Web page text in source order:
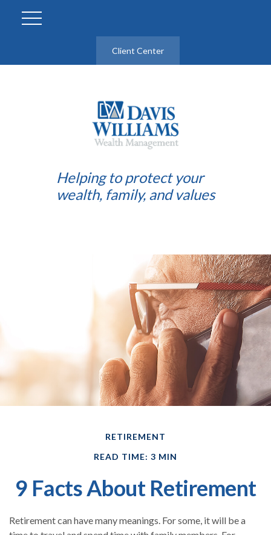
Client Center
Helping to protect your
wealth, family, and values
RETIREMENT
READ TIME: 3 MIN
9 Facts About Retirement
Retirement can have many meanings. For some, it will be a